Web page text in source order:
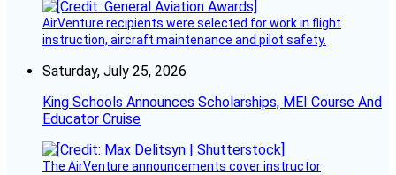
AirVenture recipients were selected for work in flight
instruction, aircraft maintenance and pilot safety.
Saturday, July 25, 2026
King Schools Announces Scholarships, MEI Course And
Educator Cruise
The AirVenture announcements cover instructor